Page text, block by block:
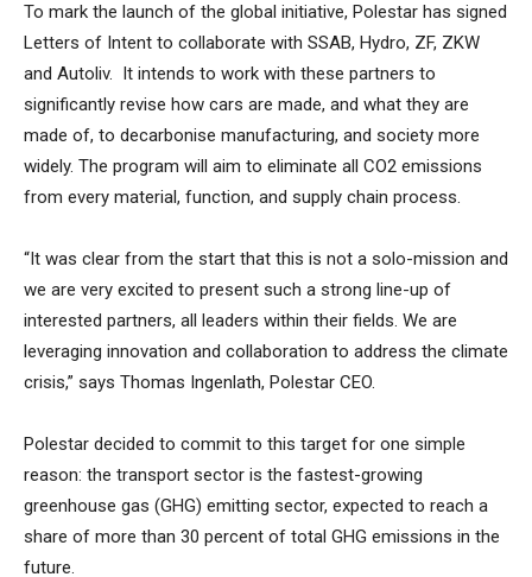
To mark the launch of the global initiative, Polestar has signed
Letters of Intent to collaborate with SSAB, Hydro, ZF, ZKW
and Autoliv. It intends to work with these partners to
significantly revise how cars are made, and what they are
made of, to decarbonise manufacturing, and society more
widely. The program will aim to eliminate all CO2 emissions
from every material, function, and supply chain process.
“It was clear from the start that this is not a solo-mission and
we are very excited to present such a strong line-up of
interested partners, all leaders within their fields. We are
leveraging innovation and collaboration to address the climate
crisis,” says Thomas Ingenlath, Polestar CEO.
Polestar decided to commit to this target for one simple
reason: the transport sector is the fastest-growing
greenhouse gas (GHG) emitting sector, expected to reach a
share of more than 30 percent of total GHG emissions in the
future.